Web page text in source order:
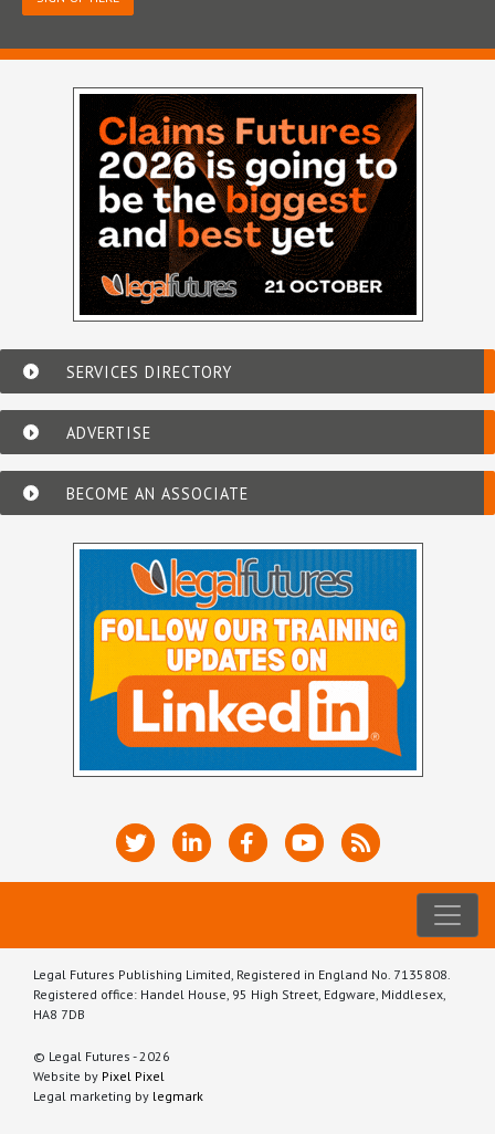
SERVICES DIRECTORY
ADVERTISE
BECOME AN ASSOCIATE
Legal Futures Publishing Limited, Registered in England No. 7135808.
Registered office: Handel House, 95 High Street, Edgware, Middlesex,
HA8 7DB
© Legal Futures - 2026
Website by Pixel Pixel
Legal marketing by legmark